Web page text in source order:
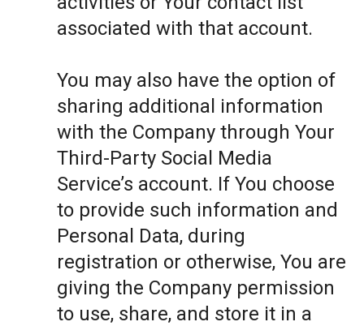
associated with that account.
You may also have the option of
sharing additional information
with the Company through Your
Third-Party Social Media
Service’s account. If You choose
to provide such information and
Personal Data, during
registration or otherwise, You are
giving the Company permission
to use, share, and store it in a